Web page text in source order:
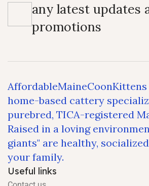
any latest updates
promotions
home-based cattery
purebred, TICA-registered
Raised in a loving
giants" are healthy,
your family.
Useful links